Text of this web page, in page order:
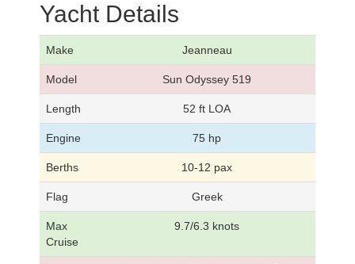
Yacht Details
Make Jeanneau
Model Sun Odyssey 519
Length 52 ft LOA
Engine 75 hp
Berths 10-12 pax
Flag Greek
Max
Cruise
9.7/6.3 knots